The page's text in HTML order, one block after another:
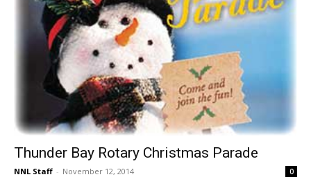
Thunder Bay Rotary Christmas Parade
NNL Staff - November 12, 2014 0